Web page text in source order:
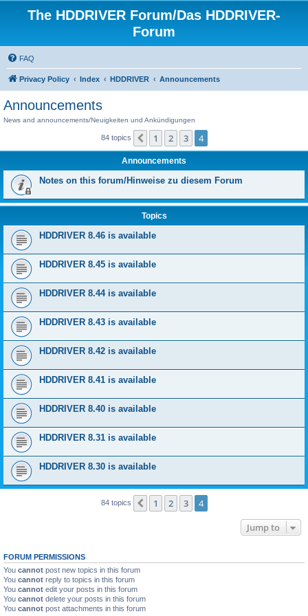
The HDDRIVER Forum/Das HDDRIVER-
Forum
FAQ
Privacy Policy Index HDDRIVER Announcements
Announcements
News and announcements/Neuigkeiten und Ankündigungen
84 topics Previous
1 2 3 4
Announcements
Notes on this forum/Hinweise zu diesem Forum
Topics
HDDRIVER 8.46 is available
HDDRIVER 8.45 is available
HDDRIVER 8.44 is available
HDDRIVER 8.43 is available
HDDRIVER 8.42 is available
HDDRIVER 8.41 is available
HDDRIVER 8.40 is available
HDDRIVER 8.31 is available
HDDRIVER 8.30 is available
84 topics Previous
1 2 3
4
Jump to
FORUM PERMISSIONS
You cannot post new topics in this forum
You cannot reply to topics in this forum
You cannot edit your posts in this forum
You cannot delete your posts in this forum
You cannot post attachments in this forum